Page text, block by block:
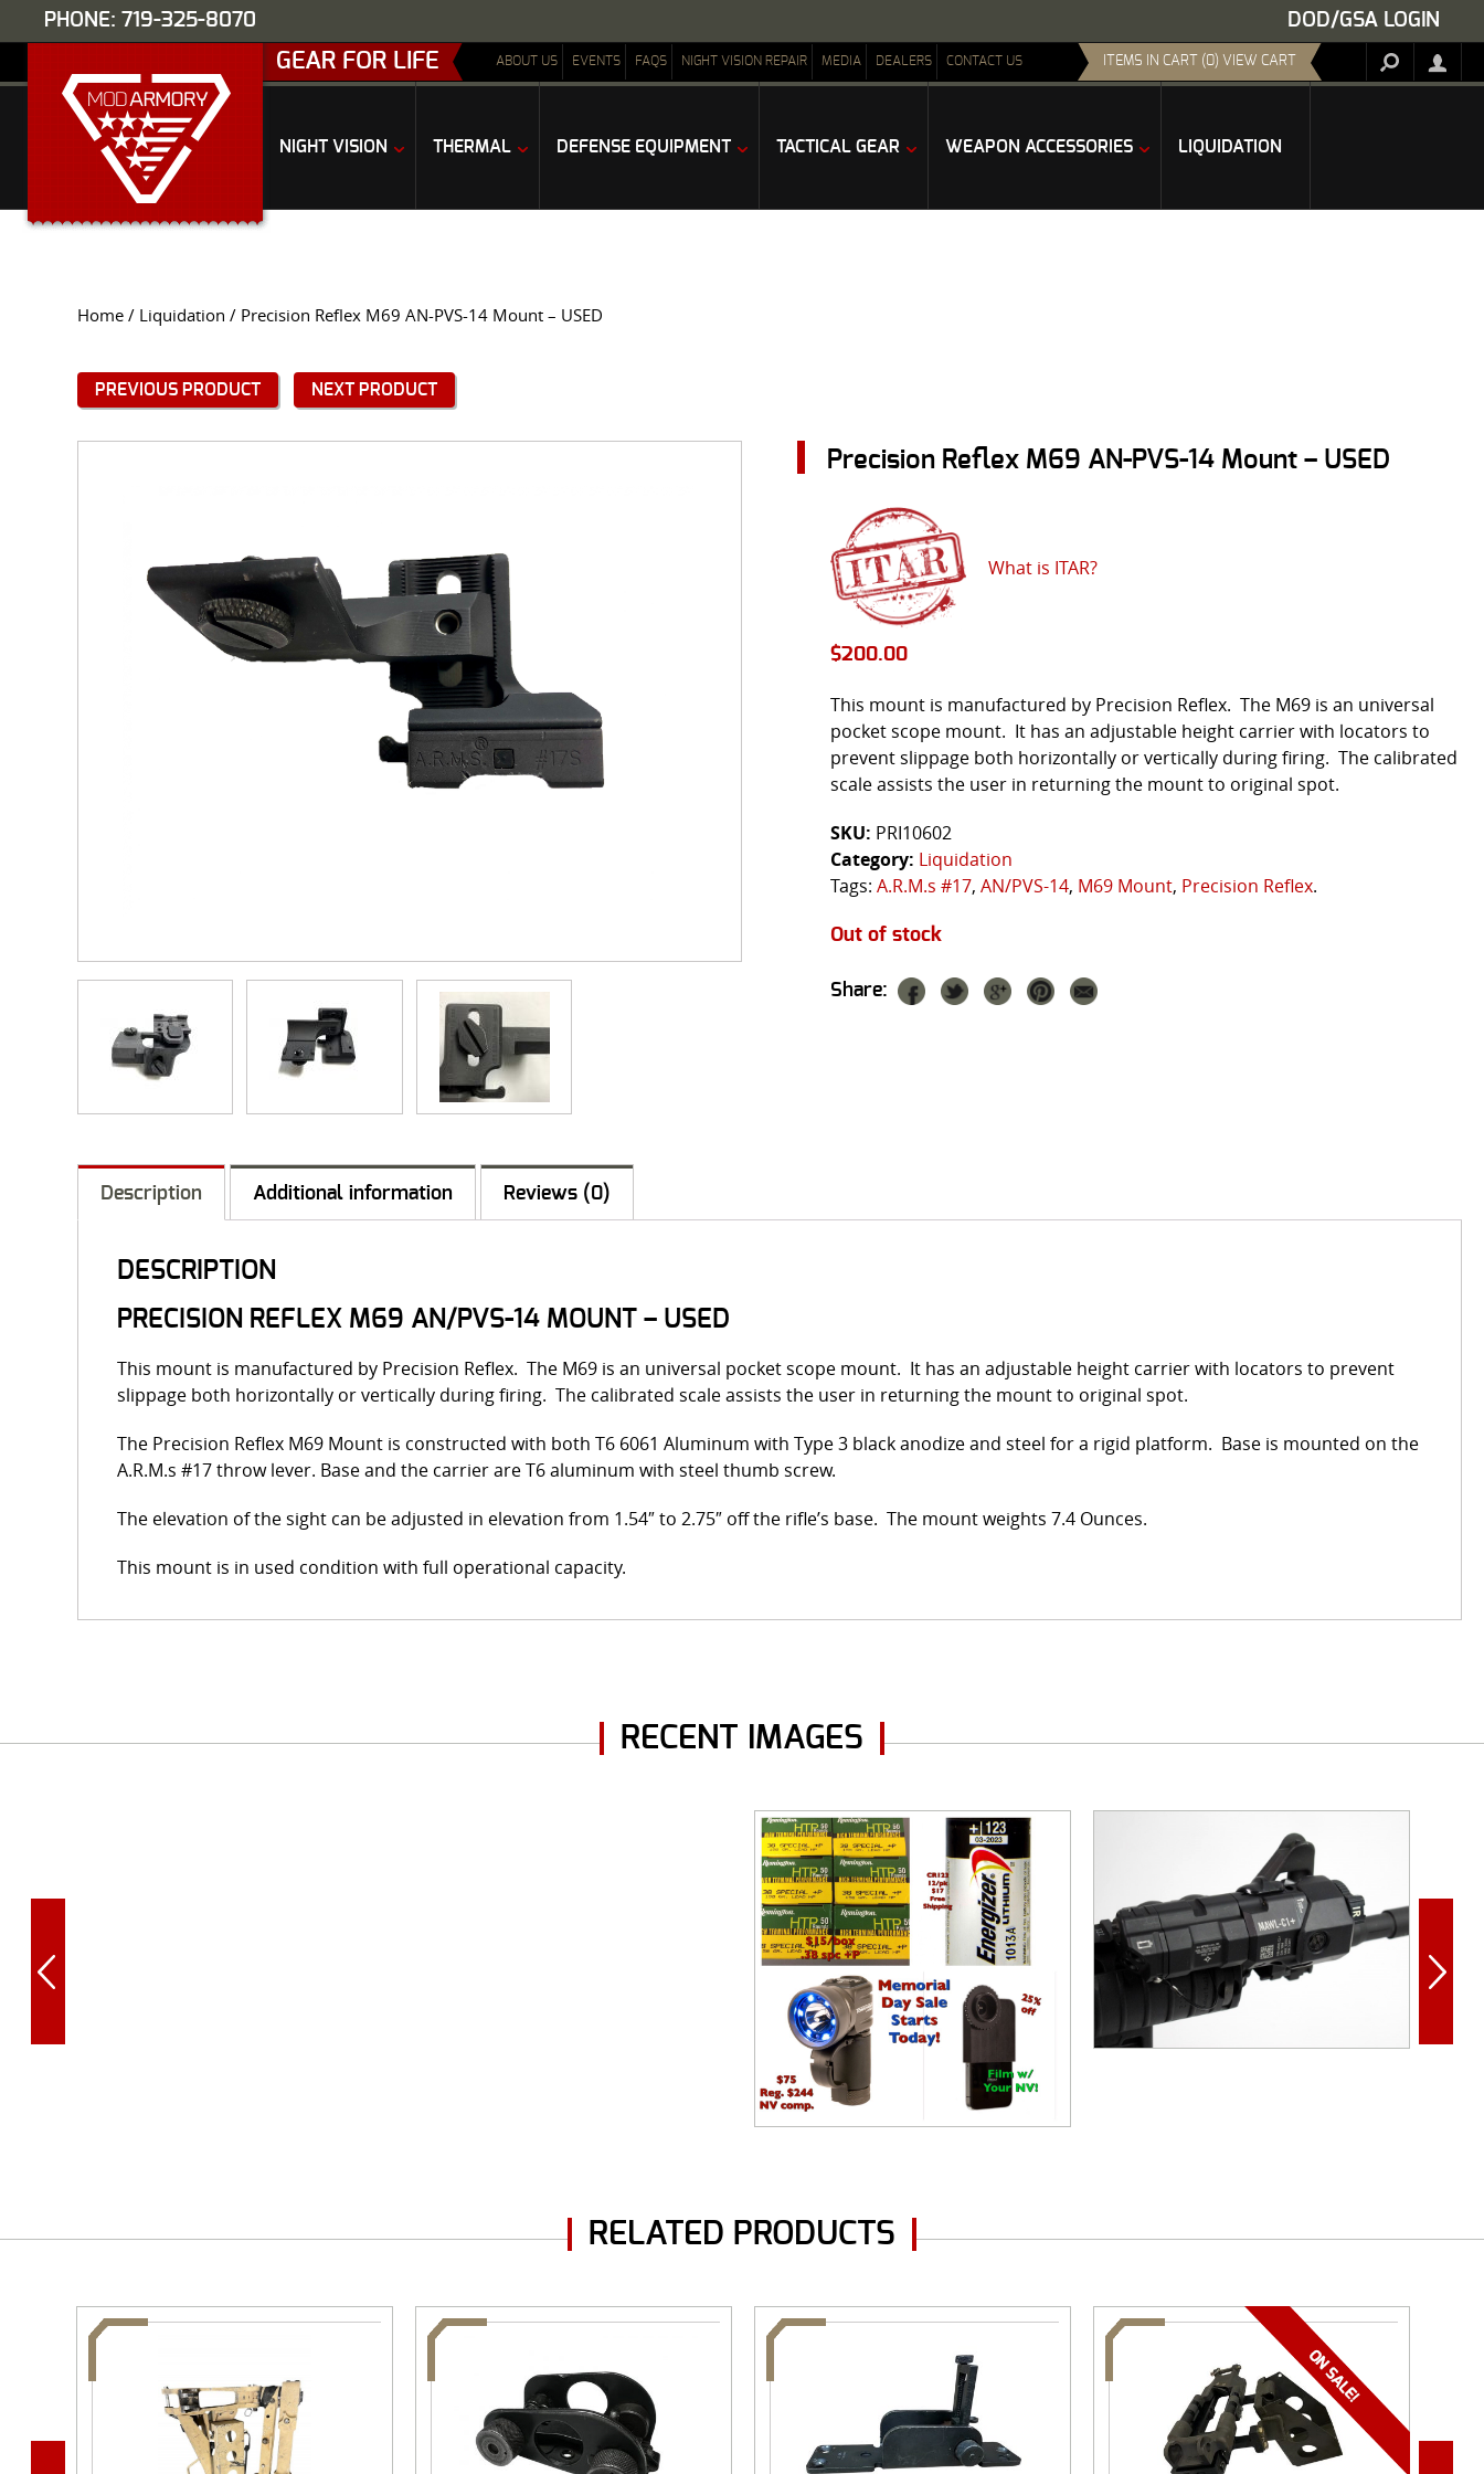
PHONE: 719-325-8070 DOD/GSA LOGIN
GEAR FOR LIFE ABOUT US EVENTS FAQS NIGHT VISION REPAIR MEDIA DEALERS CONTACT US ITEMS IN CART (0) VIEW CART
NIGHT VISION THERMAL DEFENSE EQUIPMENT TACTICAL GEAR WEAPON ACCESSORIES LIQUIDATION
Home / Liquidation / Precision Reflex M69 AN-PVS-14 Mount – USED
PREVIOUS PRODUCT NEXT PRODUCT
Precision Reflex M69 AN-PVS-14 Mount – USED
What is ITAR?
$200.00
This mount is manufactured by Precision Reflex. The M69 is an universal
pocket scope mount. It has an adjustable height carrier with locators to
prevent slippage both horizontally or vertically during firing. The calibrated
scale assists the user in returning the mount to original spot.
SKU: PRI10602
Category: Liquidation
Tags:A.R.M.s #17,AN/PVS-14, M69 Mount, Precision Reflex.
Out of stock
Share:
Description Additional information Reviews (0)
DESCRIPTION
PRECISION REFLEX M69 AN/PVS-14 MOUNT – USED
This mount is manufactured by Precision Reflex. The M69 is an universal pocket scope mount. It has an adjustable height carrier with locators to prevent
slippage both horizontally or vertically during firing. The calibrated scale assists the user in returning the mount to original spot.
The Precision Reflex M69 Mount is constructed with both T6 6061 Aluminum with Type 3 black anodize and steel for a rigid platform. Base is mounted on the
A.R.M.s #17 throw lever. Base and the carrier are T6 aluminum with steel thumb screw.
The elevation of the sight can be adjusted in elevation from 1.54″ to 2.75″ off the rifle’s base. The mount weights 7.4 Ounces.
This mount is in used condition with full operational capacity.
RECENT IMAGES
RELATED PRODUCTS